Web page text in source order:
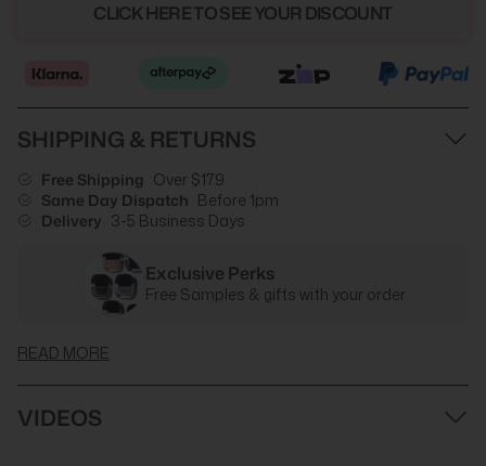
CLICK HERE TO SEE YOUR DISCOUNT
SHIPPING & RETURNS
Free Shipping Over $179
Same Day Dispatch Before 1pm
Delivery 3-5 Business Days
Exclusive Perks
Free Samples & gifts with your order
READ MORE
VIDEOS